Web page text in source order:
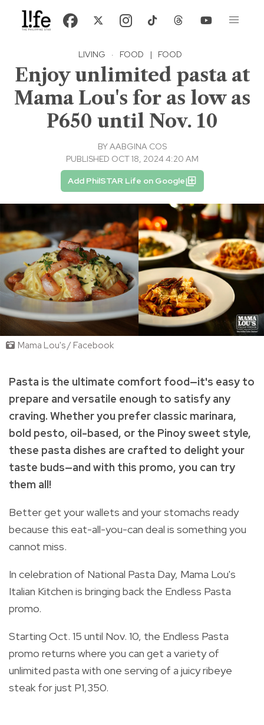
LIVING · FOOD | FOOD
Enjoy unlimited pasta at
Mama Lou's for as low as
P650 until Nov. 10
BYAABGINA COS
PUBLISHED OCT 18, 2024 4:20 AM
Add PhilSTAR Life on Google
Mama Lou's / Facebook
Pasta is the ultimate comfort food—it's easy to
prepare and versatile enough to satisfy any
craving. Whether you prefer classic marinara,
bold pesto, oil-based, or the Pinoy sweet style,
these pasta dishes are crafted to delight your
taste buds—and with this promo, you can try
them all!
Better get your wallets and your stomachs ready
because this eat-all-you-can deal is something you
cannot miss.
In celebration of National Pasta Day, Mama Lou's
Italian Kitchen is bringing back the Endless Pasta
promo.
Starting Oct. 15 until Nov. 10, the Endless Pasta
promo returns where you can get a variety of
unlimited pasta with one serving of a juicy ribeye
steak for just P1,350.